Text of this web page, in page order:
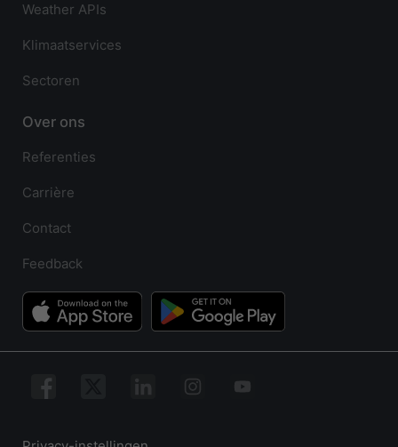
Weather APIs
Klimaatservices
Sectoren
Over ons
Referenties
Carrière
Contact
Feedback